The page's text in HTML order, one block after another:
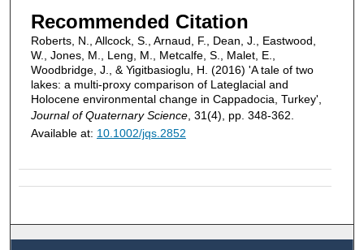
Recommended Citation
Roberts, N., Allcock, S., Arnaud, F., Dean, J., Eastwood,
W., Jones, M., Leng, M., Metcalfe, S., Malet, E.,
Woodbridge, J., & Yigitbasioglu, H. (2016) 'A tale of two
lakes: a multi-proxy comparison of Lateglacial and
Holocene environmental change in Cappadocia, Turkey',
Journal of Quaternary Science, 31(4), pp. 348-362.
Available at: 10.1002/jqs.2852